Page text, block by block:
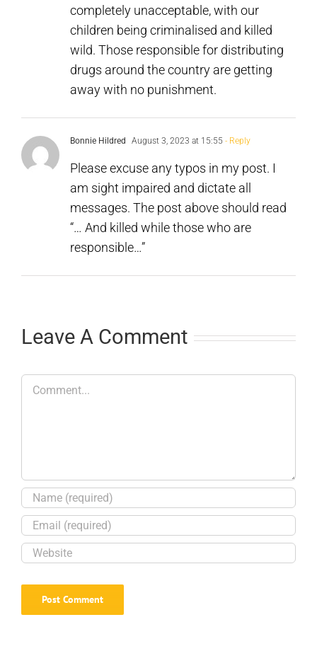
from
completely unacceptable, with our
children being criminalised and killed
wild. Those responsible for distributing
drugs around the country are getting
away with no punishment.
Bonnie Hildred August 3, 2023 at 15:55 - Reply
Please excuse any typos in my post. I
am sight impaired and dictate all
messages. The post above should read
“… And killed while those who are
responsible…”
Leave A Comment
Comment